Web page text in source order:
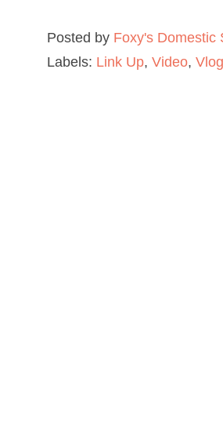
Posted by Foxy's Domestic
Labels: Link Up, Video, Vlog